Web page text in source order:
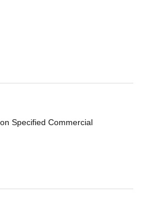
Specified Commercial